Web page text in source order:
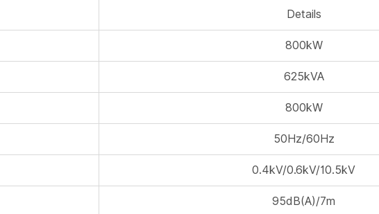
Details
800kW
625kVA
800kW
50Hz/60Hz
0.4kV/0.6kV/10.5kV
95dB(A)/7m